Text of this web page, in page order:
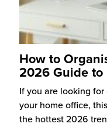
How to
2026 Guide to
If you are looking
your home office,
the hottest 2026